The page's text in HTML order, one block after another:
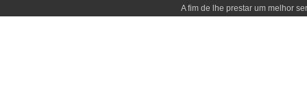
A fim de lhe prestar um melhor